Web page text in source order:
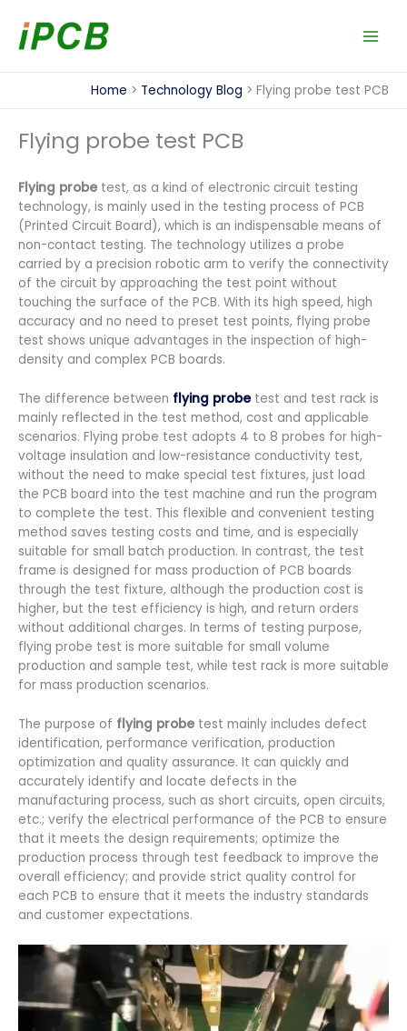
content
Home Technology Blog Flying probe test PCB
Flying probe test PCB
Flying probe test, as a kind of electronic circuit testing
technology, is mainly used in the testing process of PCB
(Printed Circuit Board), which is an indispensable means of
non-contact testing. The technology utilizes a probe
carried by a precision robotic arm to verify the connectivity
of the circuit by approaching the test point without
touching the surface of the PCB. With its high speed, high
accuracy and no need to preset test points, flying probe
test shows unique advantages in the inspection of high-
density and complex PCB boards.
The difference between flying probe test and test rack is
mainly reflected in the test method, cost and applicable
scenarios. Flying probe test adopts 4 to 8 probes for high-
voltage insulation and low-resistance conductivity test,
without the need to make special test fixtures, just load
the PCB board into the test machine and run the program
to complete the test. This flexible and convenient testing
method saves testing costs and time, and is especially
suitable for small batch production. In contrast, the test
frame is designed for mass production of PCB boards
through the test fixture, although the production cost is
higher, but the test efficiency is high, and return orders
without additional charges. In terms of testing purpose,
flying probe test is more suitable for small volume
production and sample test, while test rack is more suitable
for mass production scenarios.
The purpose of flying probe test mainly includes defect
identification, performance verification, production
optimization and quality assurance. It can quickly and
accurately identify and locate defects in the
manufacturing process, such as short circuits, open circuits,
etc.; verify the electrical performance of the PCB to ensure
that it meets the design requirements; optimize the
production process through test feedback to improve the
overall efficiency; and provide strict quality control for
each PCB to ensure that it meets the industry standards
and customer expectations.